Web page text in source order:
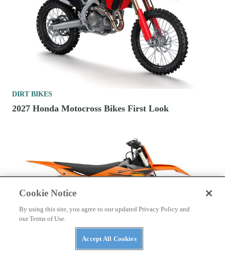
DIRT BIKES
2027 Honda Motocross Bikes First Look
Cookie Notice
By using this site, you agree to our updated Privacy Policy and
our Terms of Use.
Accept All Cookies